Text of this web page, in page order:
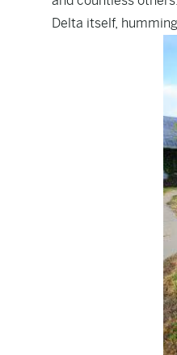
Delta itself,